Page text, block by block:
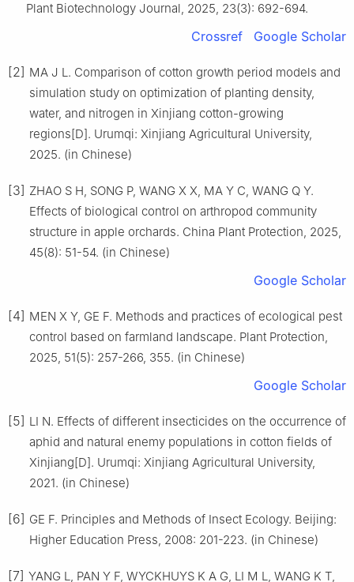
Plant Biotechnology Journal, 2025, 23(3): 692-694.
Crossref Google Scholar
[2] MA J L. Comparison of cotton growth period models and
simulation study on optimization of planting density,
water, and nitrogen in Xinjiang cotton-growing
regions[D]. Urumqi: Xinjiang Agricultural University,
2025. (in Chinese)
[3] ZHAO S H, SONG P, WANG X X, MA Y C, WANG Q Y.
Effects of biological control on arthropod community
structure in apple orchards. China Plant Protection, 2025,
45(8): 51-54. (in Chinese)
Google Scholar
[4] MEN X Y, GE F. Methods and practices of ecological pest
control based on farmland landscape. Plant Protection,
2025, 51(5): 257-266, 355. (in Chinese)
Google Scholar
[5] LI N. Effects of different insecticides on the occurrence of
aphid and natural enemy populations in cotton fields of
Xinjiang[D]. Urumqi: Xinjiang Agricultural University,
2021. (in Chinese)
[6] GE F. Principles and Methods of Insect Ecology. Beijing:
Higher Education Press, 2008: 201-223. (in Chinese)
[7] YANG L, PAN Y F, WYCKHUYS K A G, LI M L, WANG K T,